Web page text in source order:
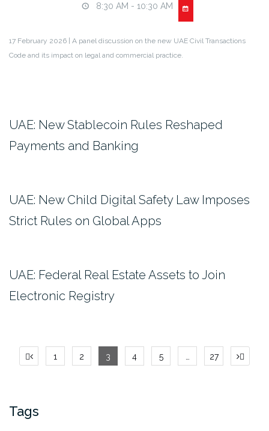
8:30 AM - 10:30 AM
17 February 2026 | A panel discussion on the new UAE Civil Transactions
Code and its impact on legal and commercial practice.
UAE: New Stablecoin Rules Reshaped
Payments and Banking
UAE: New Child Digital Safety Law Imposes
Strict Rules on Global Apps
UAE: Federal Real Estate Assets to Join
Electronic Registry
Posts
1 2 3 4 5 … 27
Tags